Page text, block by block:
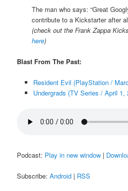
The man who says: “Great
contribute to a Kickstarter after
(check out the Frank Zappa
here)
Blast From The Past:
Resident Evil (PlayStation /
Undergrads (TV Series / April 1,
Podcast: Play in new window |
Subscribe:Android | RSS